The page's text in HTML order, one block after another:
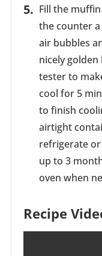
Fill the
the counter
air bubbles
nicely
tester to
cool for 5
to finish
airtight
refrigerate
up to 3
oven when
Recipe